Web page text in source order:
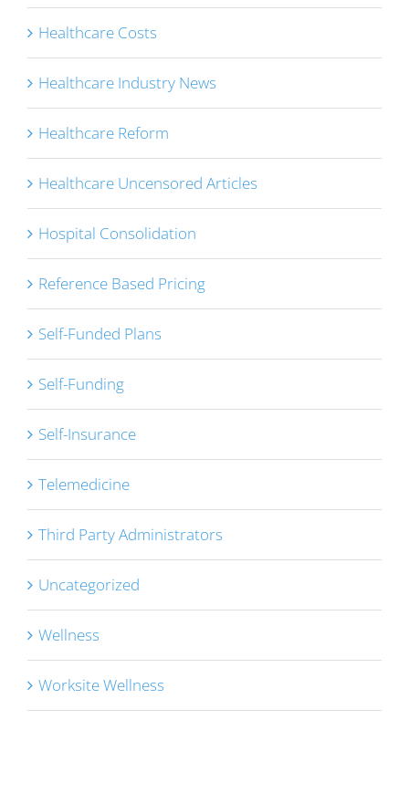
Healthcare Costs
Healthcare Industry News
Healthcare Reform
Healthcare Uncensored Articles
Hospital Consolidation
Reference Based Pricing
Self-Funded Plans
Self-Funding
Self-Insurance
Telemedicine
Third Party Administrators
Uncategorized
Wellness
Worksite Wellness